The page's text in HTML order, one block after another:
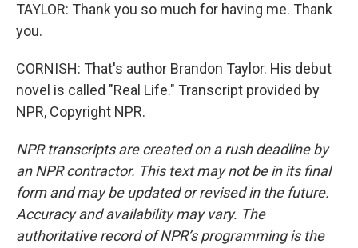
TAYLOR: Thank you so much for having me. Thank
you.
CORNISH: That's author Brandon Taylor. His debut
novel is called "Real Life." Transcript provided by
NPR, Copyright NPR.
NPR transcripts are created on a rush deadline by
an NPR contractor. This text may not be in its final
form and may be updated or revised in the future.
Accuracy and availability may vary. The
authoritative record of NPR’s programming is the